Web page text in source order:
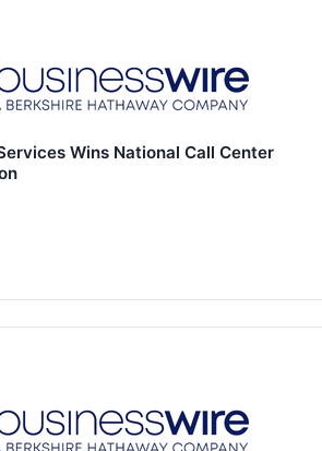
Wins National Call Center